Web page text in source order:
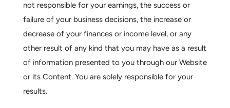
not responsible for your earnings, the success or
failure of your business decisions, the increase or
decrease of your finances or income level, or any
other result of any kind that you may have as a result
of information presented to you through our Website
or its Content. You are solely responsible for your
results.